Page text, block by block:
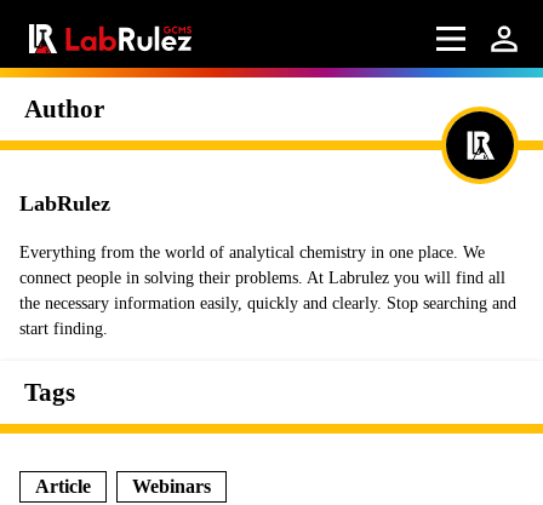
Author
LabRulez
Everything from the world of analytical chemistry in one place. We
connect people in solving their problems. At Labrulez you will find all
the necessary information easily, quickly and clearly. Stop searching and
start finding.
Tags
Article Webinars